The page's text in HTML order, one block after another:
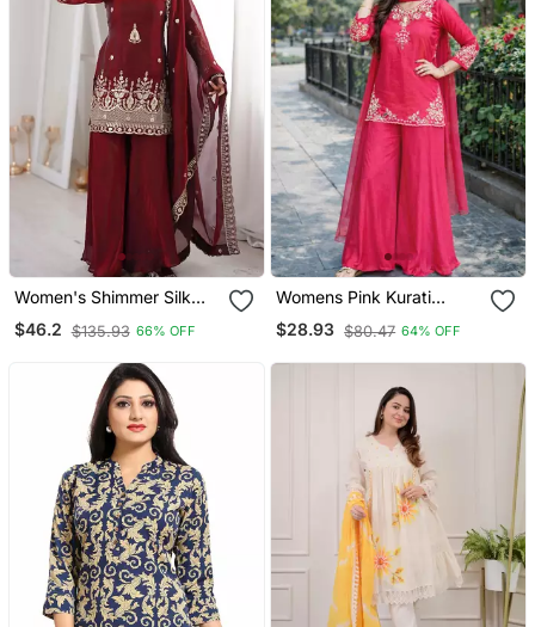
Women's Shimmer Silk
Sequins Embroidered
Kurta Palazzo With
$46.2 $135.93 66% OFF
Womens Pink Kurati
Palazzo With Dupatta
Embroidered Festival
$28.93 $80.47 64% OFF